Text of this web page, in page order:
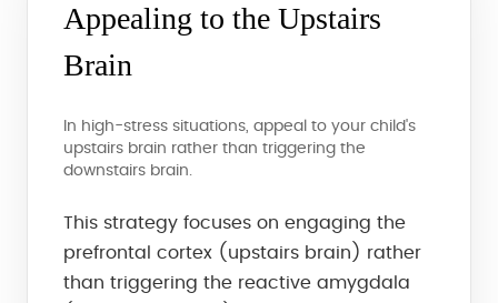
Appealing to the Upstairs
Brain
In high-stress situations, appeal to your child's
upstairs brain rather than triggering the
downstairs brain.
This strategy focuses on engaging the
prefrontal cortex (upstairs brain) rather
than triggering the reactive amygdala